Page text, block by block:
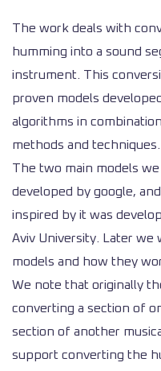
The work deals with
humming into a sound
instrument. This
proven models
algorithms in
methods and techniques.
The two main models
developed by google,
inspired by it was
Aviv University. Later we
models and how they
We note that originally
converting a section of
section of another
support converting the